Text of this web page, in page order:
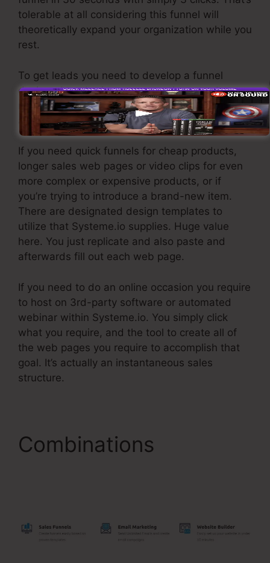
tolerable at all considering this funnel will
theoretically expand your organization while you
rest.
To get leads you need to develop a funnel
designed to obtain names, numbers, and e-
mail addresses and send them to your email
advertising software.
If you need quick funnels for cheap products,
longer sales web pages or video clips for even
more complex or expensive products, or if
you’re trying to introduce a brand-new item.
There are designated design templates to
utilize that Systeme.io supplies. Huge value
here. You just replicate and also paste and
afterwards fill out each web page.
If you need to do an online occasion you require
to host on 3rd-party software or automated
webinar within Systeme.io. You simply click
what you require, and the tool to create all of
the web pages you require to accomplish that
goal. It’s actually an instantaneous sales
structure.
Combinations